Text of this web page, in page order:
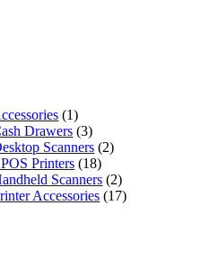
(1)
Drawers (3)
Scanners (2)
Printers (18)
Scanners (2)
Accessories (17)